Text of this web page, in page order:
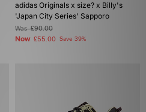
adidas Originals x size? x Billy's
'Japan City Series' Sapporo
Was£90.00
Now £55.00 Save 39%